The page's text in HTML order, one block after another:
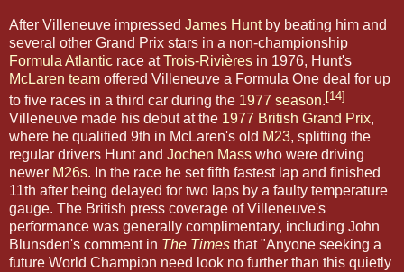
After Villeneuve impressed James Huntby beating him and
several other Grand Prix stars in a non-championship
Formula Atlantic race atTrois-Rivières in 1976, Hunt's
McLaren team offered Villeneuve a Formula One deal for up
to five races in a third car during the 1977 season. [14]
Villeneuve made his debut at the 1977 British Grand Prix,
where he qualified 9th in McLaren's old M23, splitting the
regular drivers Hunt and Jochen Mass who were driving
newer M26s. In the race he set fifth fastest lap and finished
11th after being delayed for two laps by a faulty temperature
gauge. The British press coverage of Villeneuve's
performance was generally complimentary, including John
Blunsden's comment in The Times that "Anyone seeking a
future World Champion need look no further than this quietly